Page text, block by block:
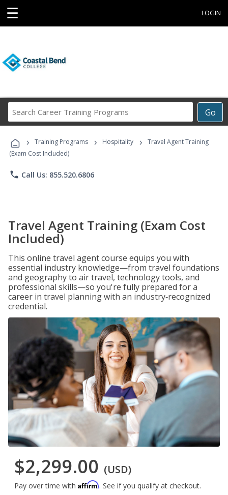
☰ LOGIN
Go
Career
Programs
› Training Programs › Hospitality ›
Travel Agent Training
(Exam Cost Included)
phone Call Us: 855.520.6806
Travel Agent Training (Exam Cost
Included)
This online travel agent course equips you with
essential industry knowledge—from travel foundations
and geography to air travel, technology tools, and
professional skills—so you're fully prepared for a
career in travel planning with an industry‑recognized
credential.
$2,299.00 (USD)
Pay over time with Affirm. See if you qualify at checkout.